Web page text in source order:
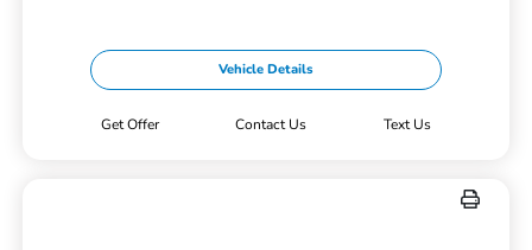
Vehicle Details
Get Offer Contact Us Text Us